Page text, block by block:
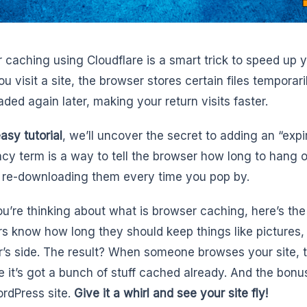
caching using Cloudflare is a smart trick to speed up
visit a site, the browser stores certain files
again later, making your return visits faster.
tutorial, we’ll uncover the secret to adding an
term is a way to tell the browser how long to hang
downloading them every time you pop by.
thinking about what is browser caching, here’s
know how long they should keep things like
side. The result? When someone browses your
it’s got a bunch of stuff cached already. And the
site. Give it a whirl and see your site fly!